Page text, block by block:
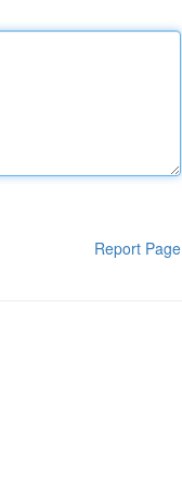
Report Page